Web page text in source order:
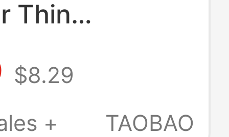
Thin
Safety
Outer Wear,
$8.29
+
TAOBAO